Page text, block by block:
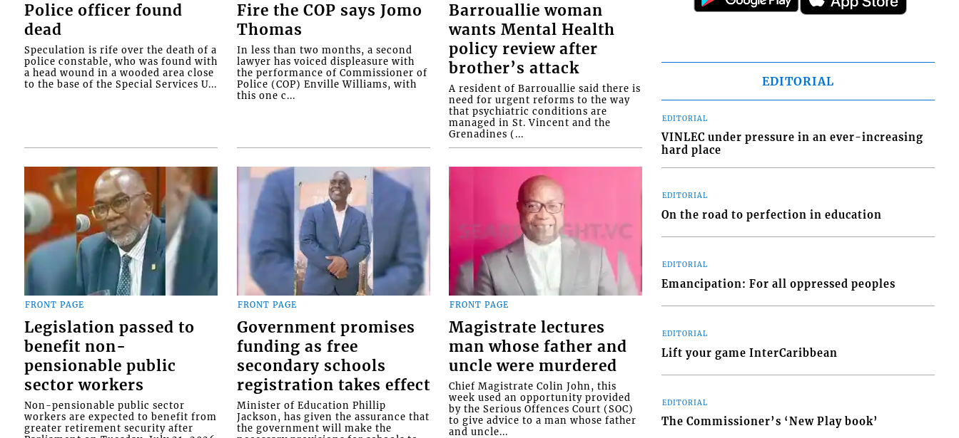
Police officer found
dead
Speculation is rife over the death of a
police constable, who was found with
a head wound in a wooded area close
to the base of the Special Services U...
Fire the COP says Jomo
Thomas
In less than two months, a second
lawyer has voiced displeasure with
the performance of Commissioner of
Police (COP) Enville Williams, with
this one c...
Barrouallie woman
wants Mental Health
policy review after
brother’s attack
A resident of Barrouallie said there is
need for urgent reforms to the way
that psychiatric conditions are
managed in St. Vincent and the
Grenadines (...
FRONT PAGE
Legislation passed to
benefit non-
pensionable public
sector workers
Non-pensionable public sector
workers are expected to benefit from
greater retirement security after
FRONT PAGE
Government promises
funding as free
secondary schools
registration takes effect
Minister of Education Phillip
Jackson, has given the assurance that
the government will make the
FRONT PAGE
Magistrate lectures
man whose father and
uncle were murdered
Chief Magistrate Colin John, this
week used an opportunity provided
by the Serious Offences Court (SOC)
to give advice to a man whose father
and uncle...
EDITORIAL
EDITORIAL
VINLEC under pressure in an ever-increasing
hard place
EDITORIAL
On the road to perfection in education
EDITORIAL
Emancipation: For all oppressed peoples
EDITORIAL
Lift your game InterCaribbean
EDITORIAL
The Commissioner’s ‘New Play book’